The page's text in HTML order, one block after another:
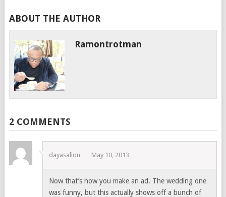
ABOUT THE AUTHOR
Ramontrotman
2 COMMENTS
dayasalion May 10, 2013
Now that’s how you make an ad. The wedding one
was funny, but this actually shows off a bunch of